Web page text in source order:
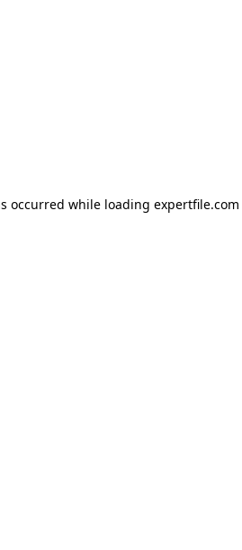
occurred while loading expertfile.com